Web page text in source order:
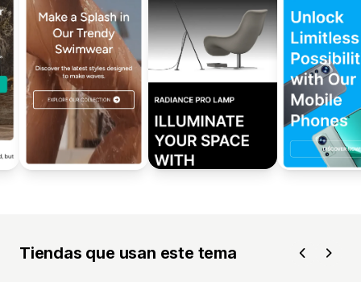
Tiendas que usan este tema